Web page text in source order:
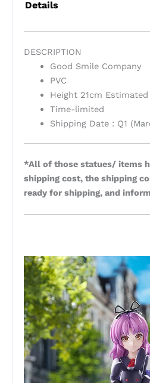
Details
DESCRIPTION
Good Smile Company
PVC
Height 21cm Estimated
Time-limited
Shipping Date : Q1
*All of those statues/ items
shipping cost, the shipping
ready for shipping, and